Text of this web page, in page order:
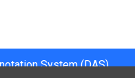
System (DAS)